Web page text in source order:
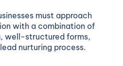
must approach
with a combination of
well-structured forms,
nurturing process.